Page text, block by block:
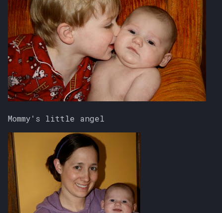
Mommy's little angel